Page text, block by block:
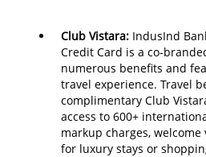
Club Vistara: IndusInd
Credit Card is a co-
numerous benefits and
travel experience. Travel
complimentary Club
access to 600+
markup charges,
for luxury stays or